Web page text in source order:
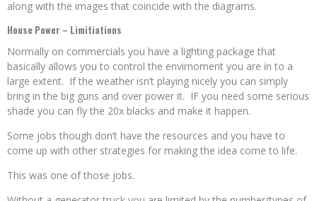
along with the images that coincide with the diagrams.
House Power – Limitiations
Normally on commercials you have a lighting package that
basically allows you to control the envirnoment you are in to a
large extent. If the weather isn’t playing nicely you can simply
bring in the big guns and over power it. IF you need some serious
shade you can fly the 20x blacks and make it happen.
Some jobs though don’t have the resources and you have to
come up with other strategies for making the idea come to life.
This was one of those jobs.